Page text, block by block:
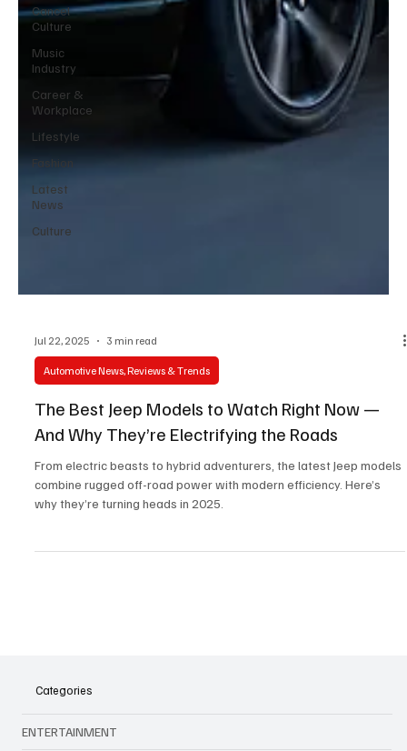
Cancel
Culture
Music
Industry
Career &
Workplace
Lifestyle
Fashion
Latest
News
Culture
Jul 22, 2025 3 min read
Automotive News, Reviews & Trends
The Best Jeep Models to Watch Right Now —
And Why They’re Electrifying the Roads
From electric beasts to hybrid adventurers, the latest Jeep models